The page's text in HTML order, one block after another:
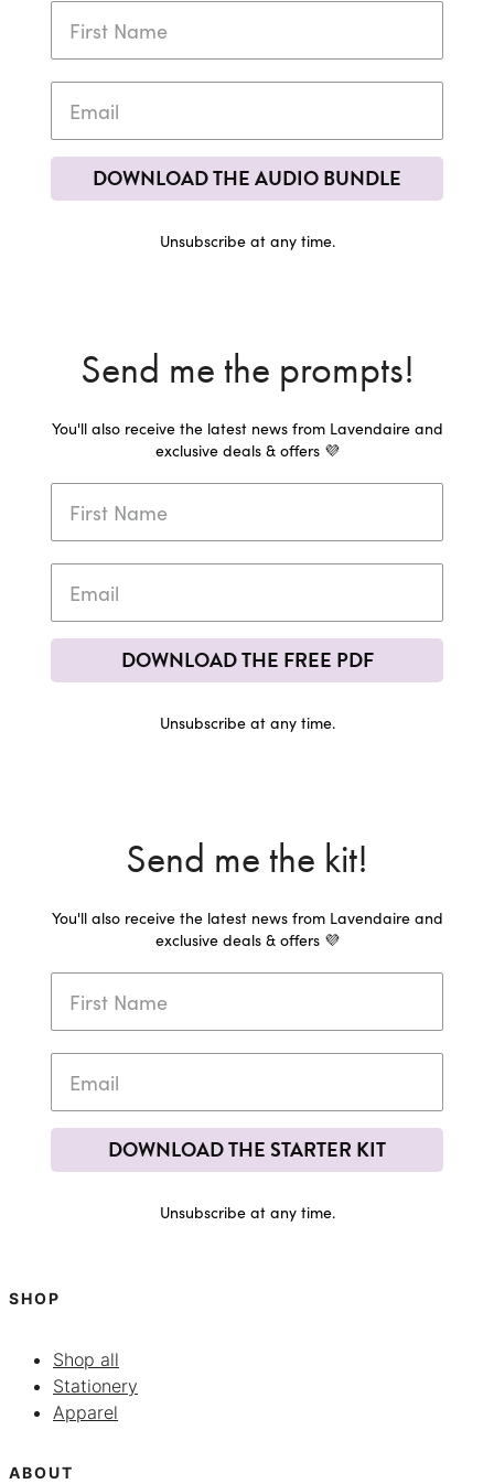
DOWNLOAD THE AUDIO BUNDLE
Unsubscribe at any time.
Send me the prompts!
You'll also receive the latest news from Lavendaire and
exclusive deals & offers 💜
DOWNLOAD THE FREE PDF
Unsubscribe at any time.
Send me the kit!
You'll also receive the latest news from Lavendaire and
exclusive deals & offers 💜
DOWNLOAD THE STARTER KIT
Unsubscribe at any time.
SHOP
Shop all
Stationery
Apparel
ABOUT